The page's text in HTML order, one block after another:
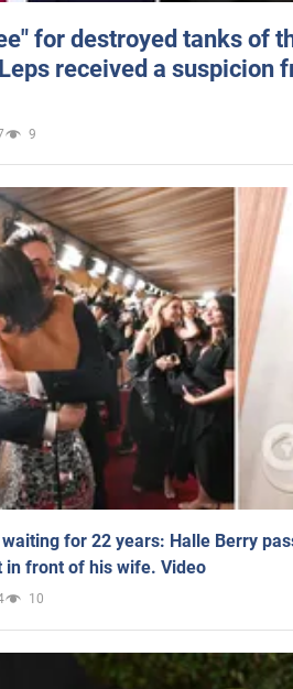
for destroyed tanks of
received a suspicion
9
for 22 years: Halle Berry
in front of his wife. Video
10